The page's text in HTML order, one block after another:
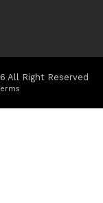
All Right Reserved